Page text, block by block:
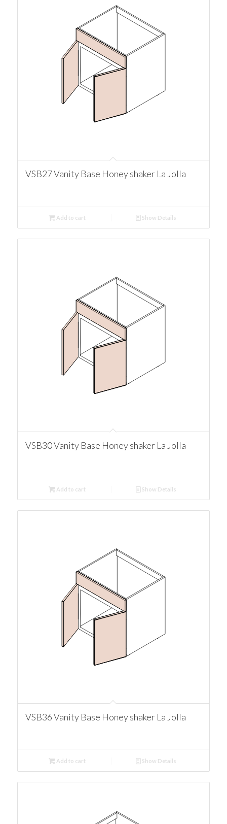
VSB27 Vanity Base Honey shaker La Jolla
Add to cart Show Details
VSB30 Vanity Base Honey shaker La Jolla
Add to cart Show Details
VSB36 Vanity Base Honey shaker La Jolla
Add to cart Show Details